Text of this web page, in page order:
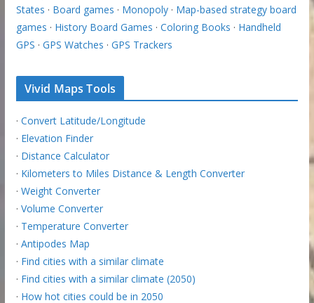
States · Board games · Monopoly· Map-based strategy board
games · History Board Games · Coloring Books · Handheld
GPS · GPS Watches · GPS Trackers
Vivid Maps Tools
· Convert Latitude/Longitude
· Elevation Finder
· Distance Calculator
· Kilometers to Miles Distance & Length Converter
· Weight Converter
· Volume Converter
· Temperature Converter
· Antipodes Map
· Find cities with a similar climate
· Find cities with a similar climate (2050)
· How hot cities could be in 2050